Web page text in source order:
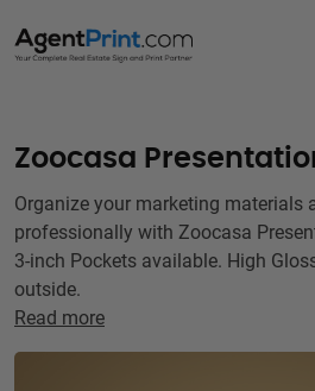
Zoocasa
Organize your marketing materials
professionally with Zoocasa
3-inch Pockets available. High
outside.
Read more